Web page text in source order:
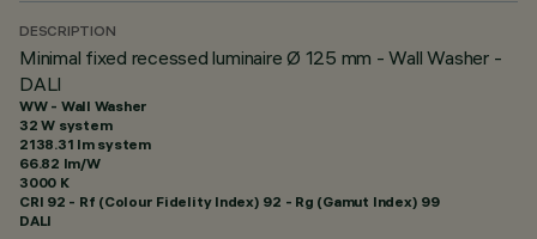
DESCRIPTION
Minimal fixed recessed luminaire Ø 125 mm - Wall Washer -
DALI
WW - Wall Washer
32 W system
2138.31 lm system
66.82 lm/W
3000 K
CRI 92 - Rf (Colour Fidelity Index) 92 - Rg (Gamut Index) 99
DALI